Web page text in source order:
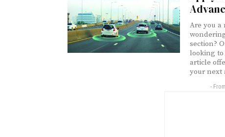
Are you a
section?
looking to
article
your next
-